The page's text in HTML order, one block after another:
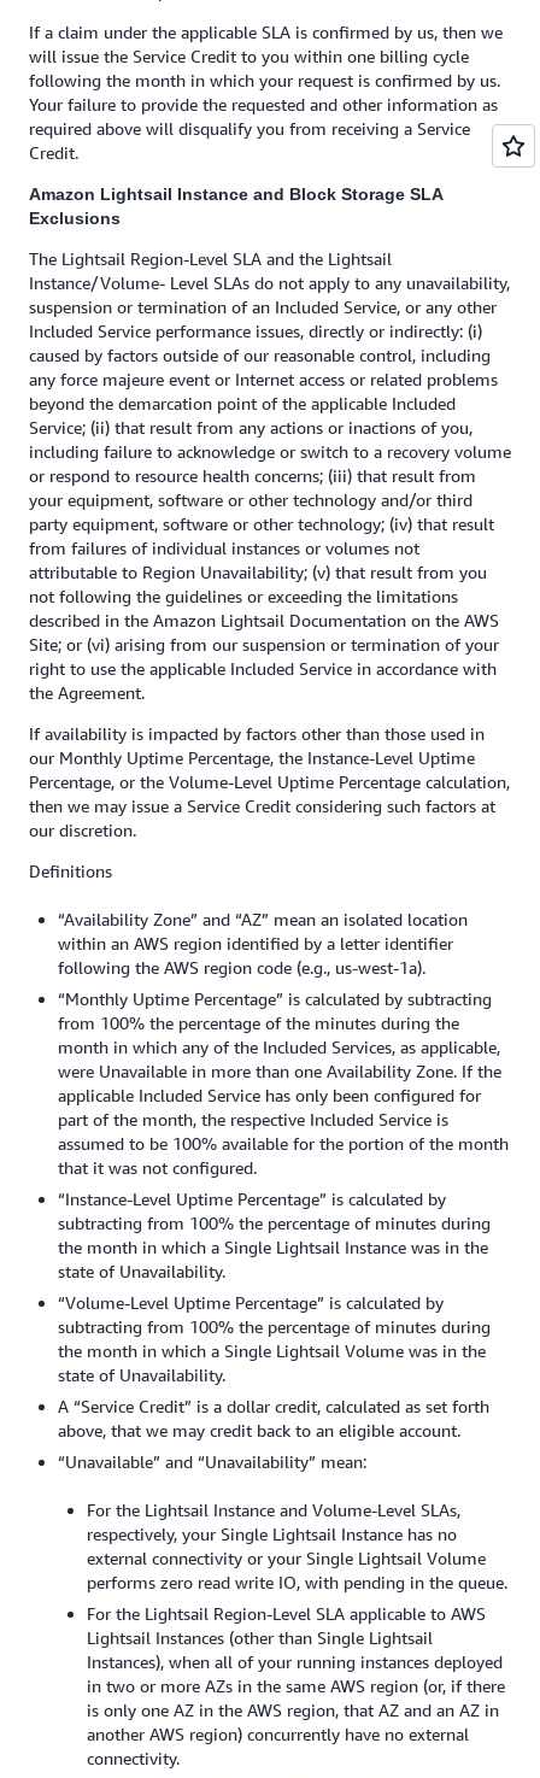
If a claim under the applicable SLA is confirmed by us, then we
will issue the Service Credit to you within one billing cycle
following the month in which your request is confirmed by us.
Your failure to provide the requested and other information as
required above will disqualify you from receiving a Service
Credit.
Amazon Lightsail Instance and Block Storage SLA
Exclusions
The Lightsail Region-Level SLA and the Lightsail
Instance/Volume- Level SLAs do not apply to any unavailability,
suspension or termination of an Included Service, or any other
Included Service performance issues, directly or indirectly: (i)
caused by factors outside of our reasonable control, including
any force majeure event or Internet access or related problems
beyond the demarcation point of the applicable Included
Service; (ii) that result from any actions or inactions of you,
including failure to acknowledge or switch to a recovery volume
or respond to resource health concerns; (iii) that result from
your equipment, software or other technology and/or third
party equipment, software or other technology; (iv) that result
from failures of individual instances or volumes not
attributable to Region Unavailability; (v) that result from you
not following the guidelines or exceeding the limitations
described in the Amazon Lightsail Documentation on the AWS
Site; or (vi) arising from our suspension or termination of your
right to use the applicable Included Service in accordance with
the Agreement.
If availability is impacted by factors other than those used in
our Monthly Uptime Percentage, the Instance-Level Uptime
Percentage, or the Volume-Level Uptime Percentage calculation,
then we may issue a Service Credit considering such factors at
our discretion.
Definitions
“Availability Zone” and “AZ” mean an isolated location
within an AWS region identified by a letter identifier
following the AWS region code (e.g., us-west-1a).
“Monthly Uptime Percentage” is calculated by subtracting
from 100% the percentage of the minutes during the
month in which any of the Included Services, as applicable,
were Unavailable in more than one Availability Zone. If the
applicable Included Service has only been configured for
part of the month, the respective Included Service is
assumed to be 100% available for the portion of the month
that it was not configured.
“Instance-Level Uptime Percentage” is calculated by
subtracting from 100% the percentage of minutes during
the month in which a Single Lightsail Instance was in the
state of Unavailability.
“Volume-Level Uptime Percentage” is calculated by
subtracting from 100% the percentage of minutes during
the month in which a Single Lightsail Volume was in the
state of Unavailability.
A “Service Credit” is a dollar credit, calculated as set forth
above, that we may credit back to an eligible account.
“Unavailable” and “Unavailability” mean:
For the Lightsail Instance and Volume-Level SLAs,
respectively, your Single Lightsail Instance has no
external connectivity or your Single Lightsail Volume
performs zero read write IO, with pending in the queue.
For the Lightsail Region-Level SLA applicable to AWS
Lightsail Instances (other than Single Lightsail
Instances), when all of your running instances deployed
in two or more AZs in the same AWS region (or, if there
is only one AZ in the AWS region, that AZ and an AZ in
another AWS region) concurrently have no external
connectivity.